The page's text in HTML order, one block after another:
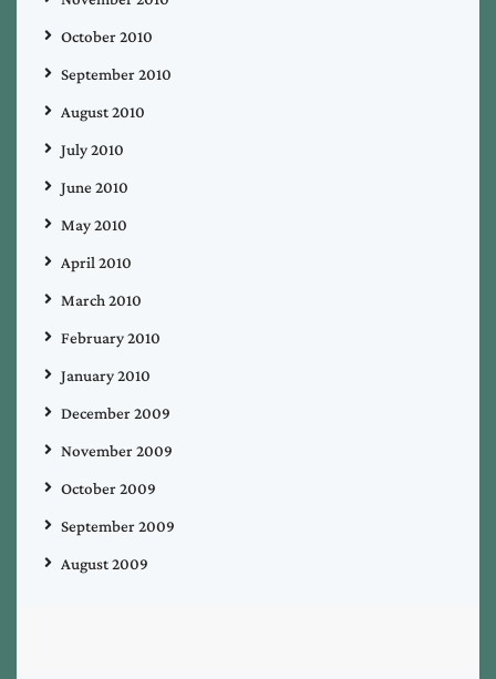
October 2010
September 2010
August 2010
July 2010
June 2010
May 2010
April 2010
March 2010
February 2010
January 2010
December 2009
November 2009
October 2009
September 2009
August 2009